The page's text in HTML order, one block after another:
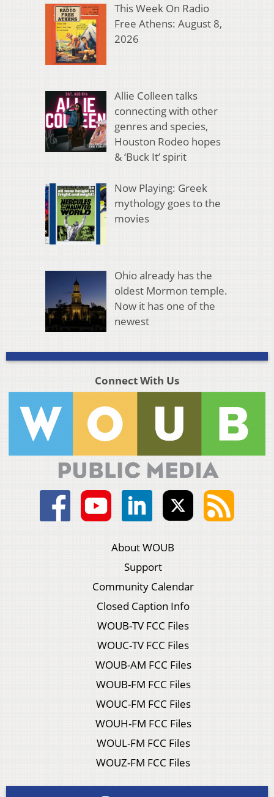
This Week On Radio
Free Athens: August 8,
2026
Allie Colleen talks
connecting with other
genres and species,
Houston Rodeo hopes
& ‘Buck It’ spirit
Now Playing: Greek
mythology goes to the
movies
Ohio already has the
oldest Mormon temple.
Now it has one of the
newest
Connect With Us
About WOUB
Support
Community Calendar
Closed Caption Info
WOUB-TV FCC Files
WOUC-TV FCC Files
WOUB-AM FCC Files
WOUB-FM FCC Files
WOUC-FM FCC Files
WOUH-FM FCC Files
WOUL-FM FCC Files
WOUZ-FM FCC Files